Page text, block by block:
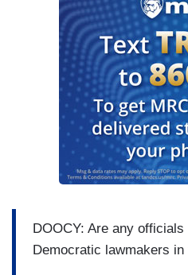
DOOCY: Are any
Democratic lawmakers